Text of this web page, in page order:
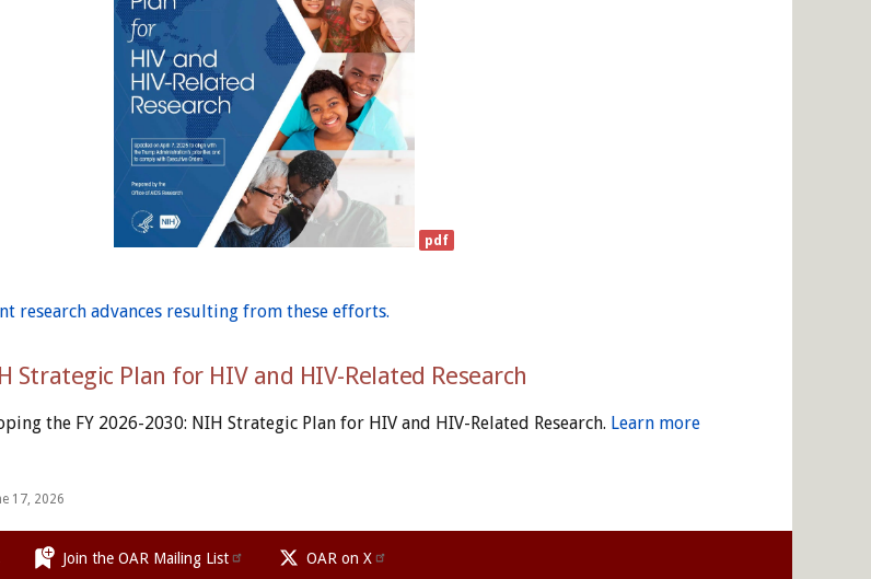
research advances resulting from these efforts.
Strategic Plan for HIV and HIV-Related Research
the FY 2026-2030: NIH Strategic Plan for HIV and HIV-Related Research. Learn more
17, 2026
Join the OAR Mailing List OAR on X